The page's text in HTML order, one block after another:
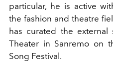
particular, he is active
the fashion and theatre
has curated the
Theater in Sanremo on
Song Festival.